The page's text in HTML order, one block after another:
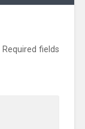
Required fields